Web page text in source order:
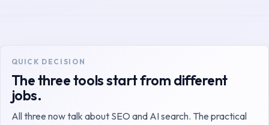
QUICK DECISION
The three tools start from different
jobs.
All three now talk about SEO and AI search. The practical